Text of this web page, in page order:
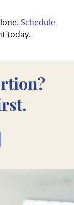
Schedule
today.